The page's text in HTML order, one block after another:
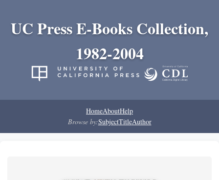
UC Press E-Books Collection,
1982-2004
HomeAboutHelp
Browse by:SubjectTitleAuthor